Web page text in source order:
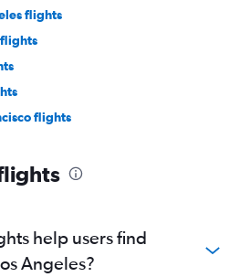
flights
flights
flights
help users find
Angeles?